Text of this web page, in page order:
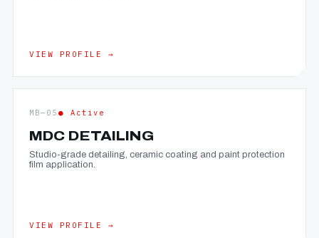
VIEW PROFILE →
MB—05 ● Active
MDC DETAILING
Studio-grade detailing, ceramic coating and paint protection
film application.
VIEW PROFILE →